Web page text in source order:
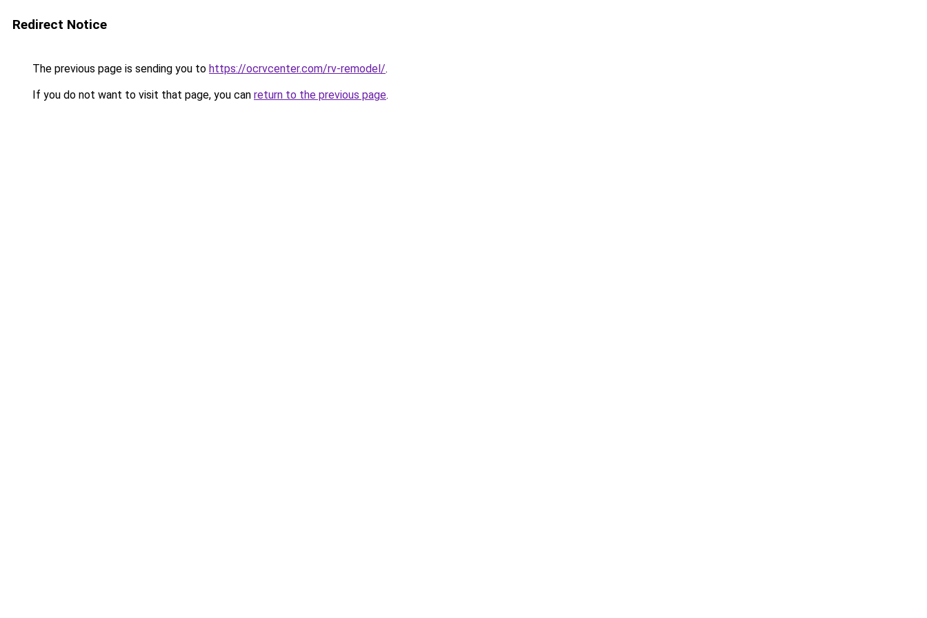
Redirect Notice
The previous page is sending you to https://ocrvcenter.com/rv-remodel/.
If you do not want to visit that page, you can return to the previous page.